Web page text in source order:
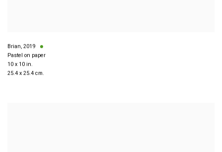
Brian, 2019
Pastel on paper
10 x 10 in.
25.4 x 25.4 cm.